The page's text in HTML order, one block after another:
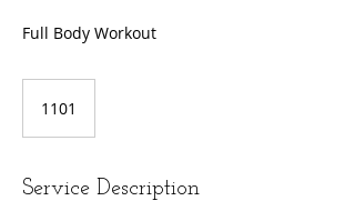
Full Body Workout
1101
Service Description